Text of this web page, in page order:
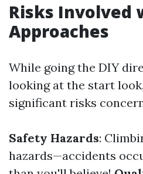
Risks Involved
Approaches
While going the DIY
looking at the start
significant risks
Safety Hazards:
hazards—accidents